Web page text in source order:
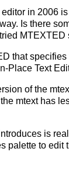
in 2006
Is there
that
Place Text
of the
mtext has
is
palette to